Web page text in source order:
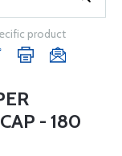
product
- 180